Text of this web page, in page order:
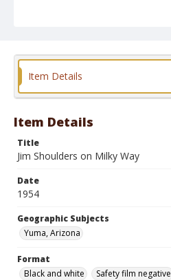
Format
Item Details
Item Details
Title
Jim Shoulders on Milky Way
Date
1954
Geographic Subjects
Yuma, Arizona
Format
Black and white
Safety film negative